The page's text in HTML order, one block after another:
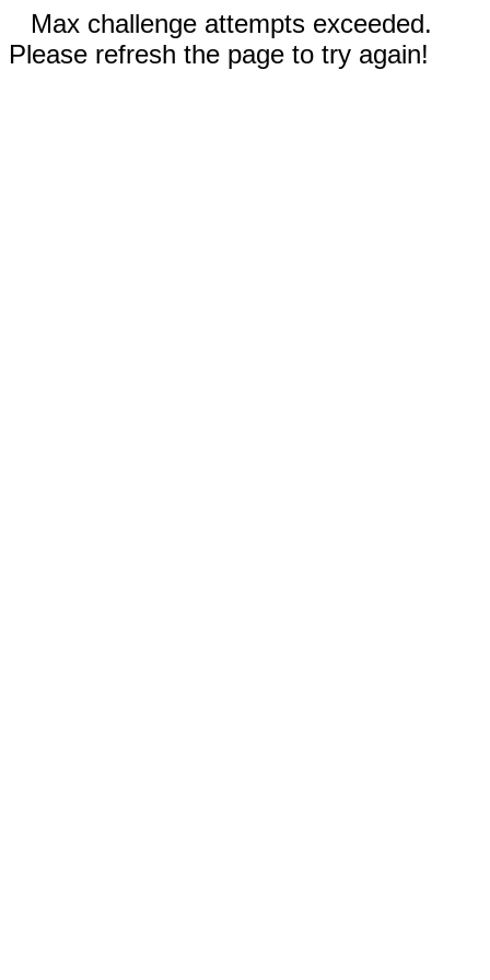
Max challenge attempts exceeded.
Please refresh the page to try again!